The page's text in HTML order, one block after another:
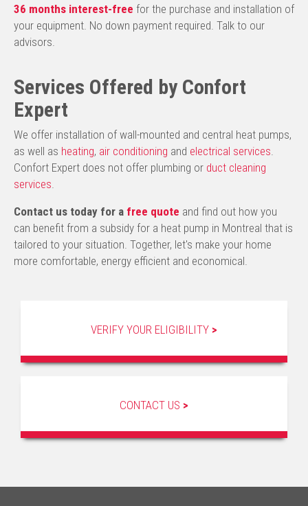
36 months interest-free for the purchase and installation of
your equipment. No down payment required. Talk to our
advisors.
Services Offered by Confort
Expert
We offer installation of wall-mounted and central heat pumps,
as well as heating, air conditioning and electrical services.
Confort Expert does not offer plumbing or duct cleaning
services.
Contact us today for a free quote and find out how you
can benefit from a subsidy for a heat pump in Montreal that is
tailored to your situation. Together, let's make your home
more comfortable, energy efficient and economical.
VERIFY YOUR ELIGIBILITY >
CONTACT US >